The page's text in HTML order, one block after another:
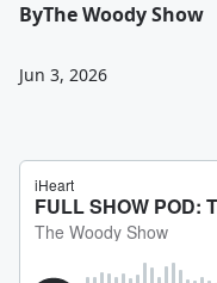
ByThe Woody Show
Jun 3, 2026